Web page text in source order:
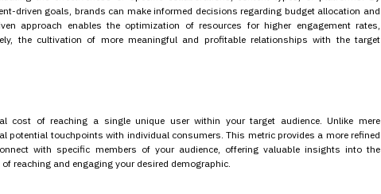
driven goals, brands can make informed decisions regarding budget allocation and
approach enables the optimization of resources for higher engagement rates,
the cultivation of more meaningful and profitable relationships with the target
cost of reaching a single unique user within your target audience. Unlike mere
potential touchpoints with individual consumers. This metric provides a more refined
with specific members of your audience, offering valuable insights into the
reaching and engaging your desired demographic.